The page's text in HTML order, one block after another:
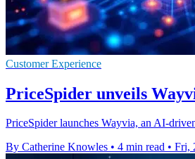
Customer Experience
PriceSpider unveils
PriceSpider launches Wayvia, an AI-
By Catherine Knowles • 4 min read • Fri,